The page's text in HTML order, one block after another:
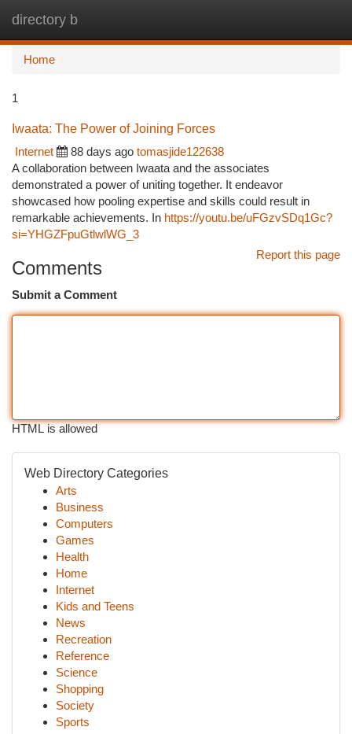
directory b
Home
1
Iwaata: The Power of Joining Forces
Internet
88 days ago tomasjide122638
A collaboration between Iwaata and the associates
demonstrated a power of uniting together. It endeavor
showcased how pooling expertise and skills could result in
remarkable achievements. In https://youtu.be/uFGzvSDq1Gc?
si=YHGZFpuGtlwlWG_3
Report this page
Comments
Submit a Comment
HTML is allowed
Web Directory Categories
Arts
Business
Computers
Games
Health
Home
Internet
Kids and Teens
News
Recreation
Reference
Science
Shopping
Society
Sports